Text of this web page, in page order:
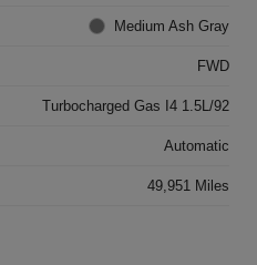
Medium Ash Gray
FWD
Turbocharged Gas I4 1.5L/92
Automatic
49,951 Miles